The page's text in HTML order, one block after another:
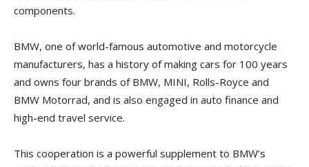
components.
BMW, one of world-famous automotive and motorcycle
manufacturers, has a history of making cars for 100 years
and owns four brands of BMW, MINI, Rolls-Royce and
BMW Motorrad, and is also engaged in auto finance and
high-end travel service.
This cooperation is a powerful supplement to BMW’s